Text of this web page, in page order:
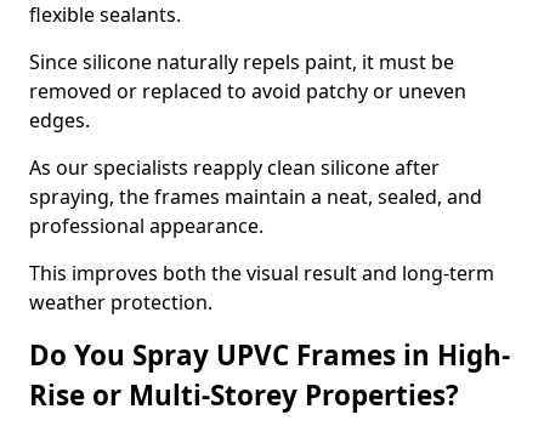
flexible sealants.
Since silicone naturally repels paint, it must be
removed or replaced to avoid patchy or uneven
edges.
As our specialists reapply clean silicone after
spraying, the frames maintain a neat, sealed, and
professional appearance.
This improves both the visual result and long-term
weather protection.
Do You Spray UPVC Frames in High-
Rise or Multi-Storey Properties?